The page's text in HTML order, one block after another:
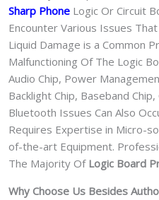
Sharp Phone Logic Or Circuit
Encounter Various Issues
Liquid Damage is a Common
Malfunctioning Of The Logic
Audio Chip, Power
Backlight Chip, Baseband
Bluetooth Issues Can Also
Requires Expertise in Micro-
of-the-art Equipment.
The Majority Of Logic Board
Why Choose Us Besides